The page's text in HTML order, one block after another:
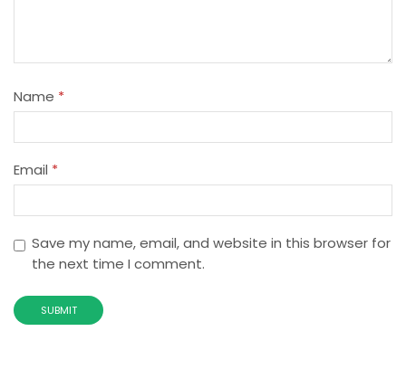
Name *
Email *
Save my name, email, and website in this browser for
the next time I comment.